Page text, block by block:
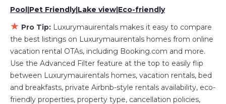
properties inHana. Places to stay near
are
US $517a night.
Luxurymauirentals makes it easy and safe to
find and compare vacation rentals in Hanawith
prices often at a 30-40% discount versus the
price of a hotel. Just search for your
Pool|Pet Friendly|Lake view|Eco-friendly
★ Pro Tip: Luxurymauirentals makes it easy to compare
the best listings on Luxurymauirentals homes from online
vacation rental OTAs, including Booking.com and more.
Use the Advanced Filter feature at the top to easily flip
between Luxurymauirentals homes, vacation rentals, bed
and breakfasts, private Airbnb-style rentals availability, eco-
friendly properties, property type, cancellation policies,